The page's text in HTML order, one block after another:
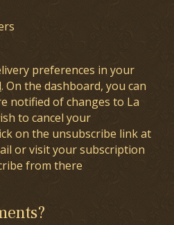
preferences in your
. On the dashboard, you can
notified of changes to La
to cancel your
on the unsubscribe link at
or visit your subscription
from there